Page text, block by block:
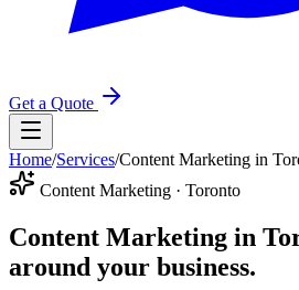
Get a Quote
Home/Services/Content Marketing in
Content Marketing · Toronto
Content Marketing in
around your business.